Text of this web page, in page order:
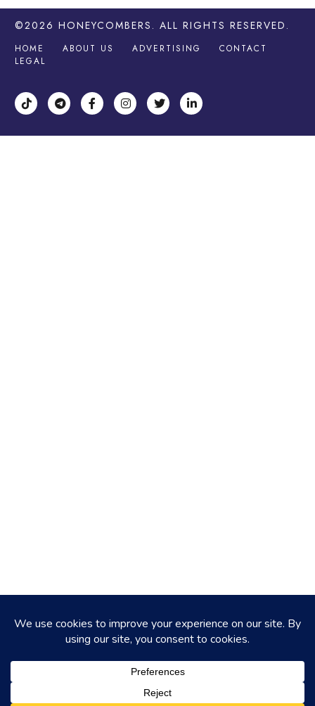
©2026 HONEYCOMBERS . ALL RIGHTS RESERVED.
HOME ABOUT US ADVERTISING
CONTACT
LEGAL